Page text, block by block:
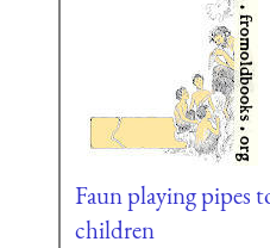
Faun playing pipes
children